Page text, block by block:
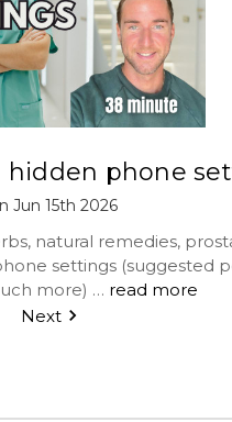
hidden phone
Jun 15th 2026
natural remedies,
settings (suggested
more) … read more
Next